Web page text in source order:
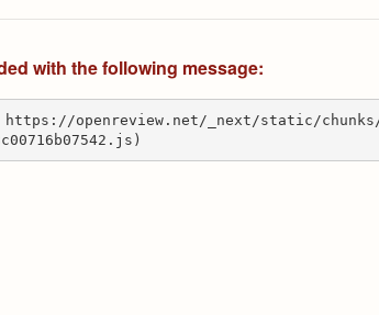
with the following message:
openreview.net/_next/static/chunks/